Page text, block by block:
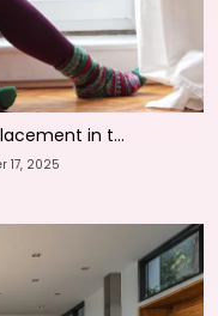
in t...
17, 2025